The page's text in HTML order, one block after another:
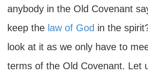
anybody in the Old Covenant
keep the law of God in the
look at it as we only have to
terms of the Old Covenant. Let